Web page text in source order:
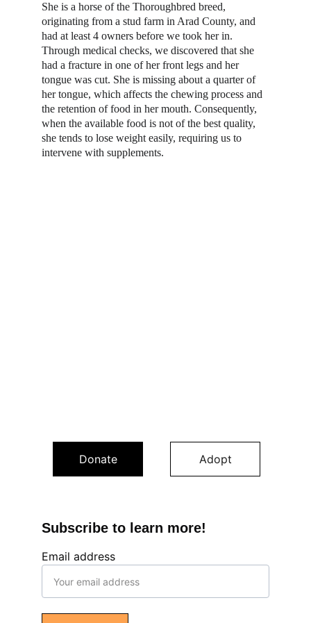
Adopt
Donate
She is a horse of the Thoroughbred breed,
originating from a stud farm in Arad County, and
had at least 4 owners before we took her in.
Through medical checks, we discovered that she
had a fracture in one of her front legs and her
tongue was cut. She is missing about a quarter of
her tongue, which affects the chewing process and
the retention of food in her mouth. Consequently,
when the available food is not of the best quality,
she tends to lose weight easily, requiring us to
intervene with supplements.
Email address
Subscribe to learn more!